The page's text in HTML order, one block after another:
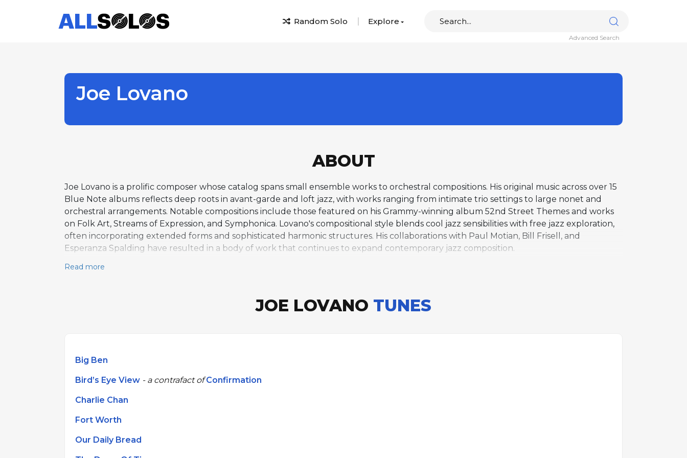
Random Solo Explore
Advanced Search
Joe Lovano
ABOUT
Joe Lovano is a prolific composer whose catalog spans small ensemble works to orchestral compositions. His original music across over 15
Blue Note albums reflects deep roots in avant-garde and loft jazz, with works ranging from intimate trio settings to large nonet and
orchestral arrangements. Notable compositions include those featured on his Grammy-winning album 52nd Street Themes and works
on Folk Art, Streams of Expression, and Symphonica. Lovano's compositional style blends cool jazz sensibilities with free jazz exploration,
often incorporating extended forms and sophisticated harmonic structures. His collaborations with Paul Motian, Bill Frisell, and
Esperanza Spalding have resulted in a body of work that continues to expand contemporary jazz composition.
Read more
JOE LOVANO TUNES
Big Ben
Bird’s Eye View - a contrafact ofConfirmation
Charlie Chan
Fort Worth
Our Daily Bread